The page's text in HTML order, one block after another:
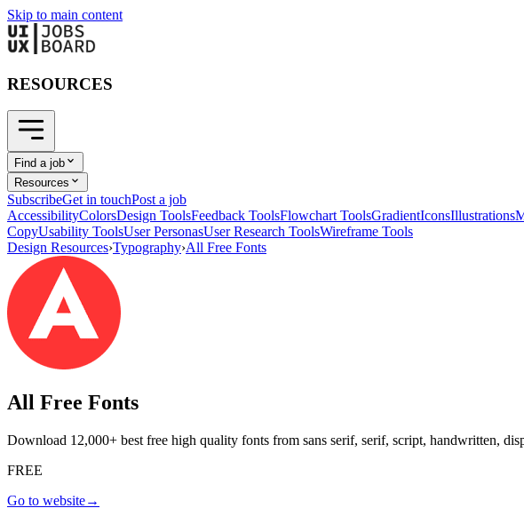
Skip to main content
RESOURCES
Find a job
Resources
SubscribeGet in touchPost a job
AccessibilityColorsDesign ToolsFeedback ToolsFlowchart ToolsGradientIconsIllustrations
CopyUsability ToolsUser PersonasUser Research ToolsWireframe Tools
Design Resources›Typography›All Free Fonts
All Free Fonts
Download 12,000+ best free high quality fonts from sans serif, serif, script, handwritten,
FREE
Go to website→